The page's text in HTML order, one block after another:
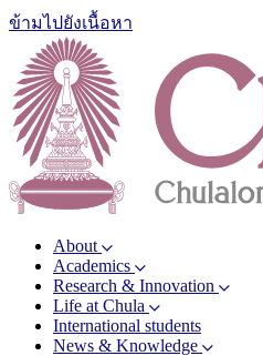
ข้ามไปยังเนื้อหา
About
Academics
Research & Innovation
Life at Chula
International students
News & Knowledge